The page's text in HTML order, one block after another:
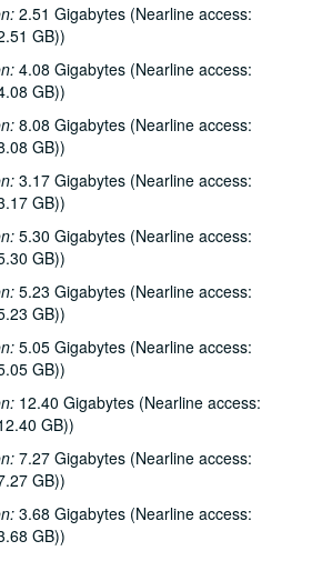
2.51 Gigabytes (Nearline access:
GB))
4.08 Gigabytes (Nearline access:
GB))
8.08 Gigabytes (Nearline access:
GB))
3.17 Gigabytes (Nearline access:
GB))
5.30 Gigabytes (Nearline access:
GB))
5.23 Gigabytes (Nearline access:
GB))
5.05 Gigabytes (Nearline access:
GB))
12.40 Gigabytes (Nearline access:
GB))
7.27 Gigabytes (Nearline access:
GB))
3.68 Gigabytes (Nearline access:
GB))
Radio records
1969
1968/1969
1970
1969/1970
1971
1970/1971
1972
1971/1972
1973
1972/1973
1974
1973/1974
1975
1974/1975
1976
1975/1976
1977
1976/1977
1978
1977/1978
1979
1978/1979
Point - Charlotte Peltier, 1978-07-05